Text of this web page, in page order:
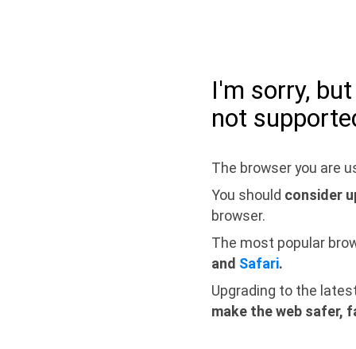
I'm sorry,
not
The browser you are
You should consider
browser.
The most popular
and Safari.
Upgrading to the
make the web safer,